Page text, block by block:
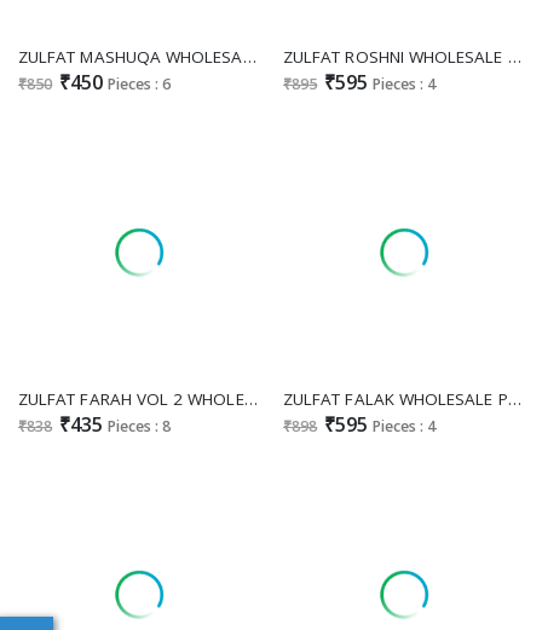
ZULFAT MASHUQA WHOLESALE PURE COTTON EXCLUSIVE DESIGNER UNSTITCH SALWAR SUITS SUPPLIER
₹850 ₹450 Pieces : 6
ZULFAT ROSHNI WHOLESALE PURE JAM COTTON WITH HEAVY HANDWORK UNSTITCH SALWAR SUITS SUPPLIER
₹895 ₹595 Pieces : 4
ZULFAT FARAH VOL 2 WHOLESALE COTTON EXCLUSIVE WORK UNSTITCH SALWAR SUITS EXPORTER
₹838 ₹435 Pieces : 8
ZULFAT FALAK WHOLESALE PURE JAM COTTON HEAVY HAND WORK UNSTITCH SALWAR SUITS EXPORTER
₹898 ₹595 Pieces : 4